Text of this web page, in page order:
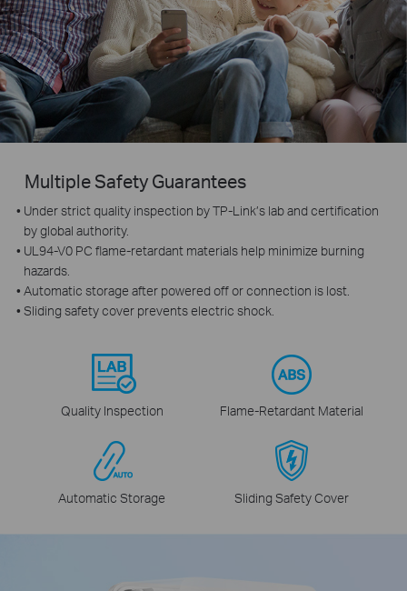
Multiple Safety Guarantees
Under strict quality inspection by TP-Link’s lab and certification
by global authority.
UL94-V0 PC flame-retardant materials help minimize burning
hazards.
Automatic storage after powered off or connection is lost.
Sliding safety cover prevents electric shock.
Quality Inspection Flame‑Retardant Material
Automatic Storage Sliding Safety Cover